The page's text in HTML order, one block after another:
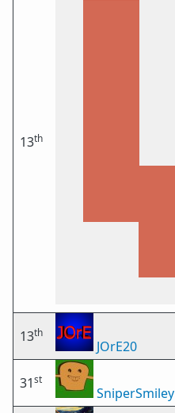
13th
13th
JOrE20
31st
SniperSmiley